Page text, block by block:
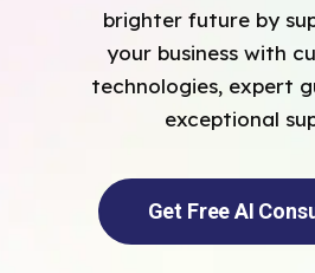
brighter future by
your business with
technologies, expert
exceptional
Get Free AI